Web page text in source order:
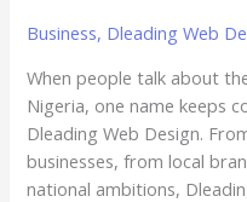
Business, Dleading Web
When people talk about
Nigeria, one name keeps
Dleading Web Design.
businesses, from local
national ambitions,